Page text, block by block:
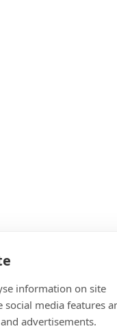
information on site
media features
advertisements.